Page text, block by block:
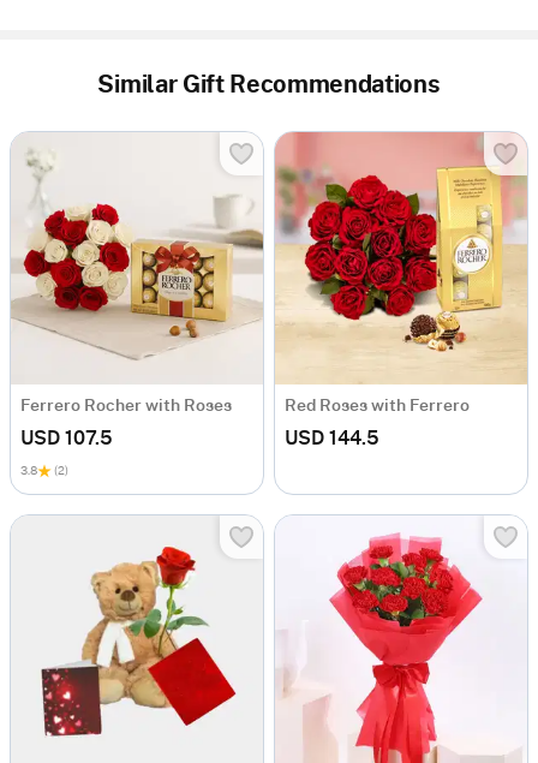
Similar Gift Recommendations
Ferrero Rocher with Roses
USD 107.5
3.8 (2)
Red Roses with Ferrero
USD 144.5